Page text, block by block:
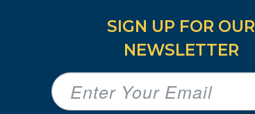
SIGN UP FOR OUR
NEWSLETTER